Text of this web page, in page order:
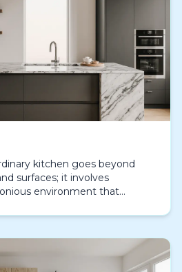
kitchen goes beyond
surfaces; it involves
environment that